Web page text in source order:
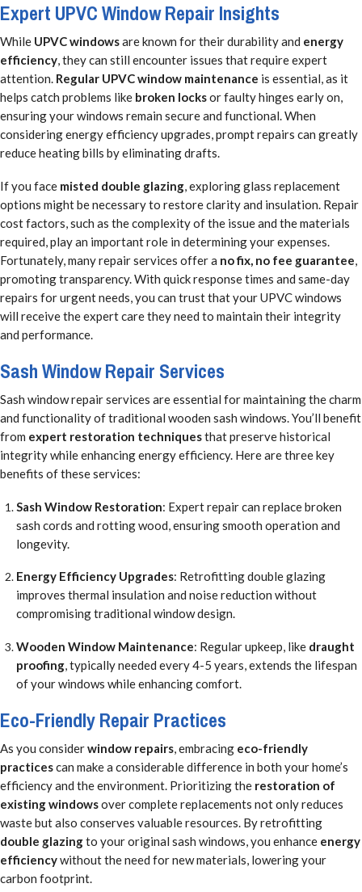
Expert UPVC Window Repair Insights
While UPVC windowsare known for their durability and energy
efficiency, they can still encounter issues that require expert
attention. Regular UPVC window maintenance is essential, as it
helps catch problems like broken locksor faulty hinges early on,
ensuring your windows remain secure and functional. When
considering energy efficiency upgrades, prompt repairs can greatly
reduce heating bills by eliminating drafts.
If you face misted double glazing, exploring glass replacement
options might be necessary to restore clarity and insulation. Repair
cost factors, such as the complexity of the issue and the materials
required, play an important role in determining your expenses.
Fortunately, many repair services offer a no fix, no fee guarantee,
promoting transparency. With quick response times and same-day
repairs for urgent needs, you can trust that your UPVC windows
will receive the expert care they need to maintain their integrity
and performance.
Sash Window Repair Services
Sash window repair services are essential for maintaining the charm
and functionality of traditional wooden sash windows. You’ll benefit
from expert restoration techniquesthat preserve historical
integrity while enhancing energy efficiency. Here are three key
benefits of these services:
Sash Window Restoration: Expert repair can replace broken
sash cords and rotting wood, ensuring smooth operation and
longevity.
Energy Efficiency Upgrades: Retrofitting double glazing
improves thermal insulation and noise reduction without
compromising traditional window design.
Wooden Window Maintenance: Regular upkeep, like draught
proofing, typically needed every 4-5 years, extends the lifespan
of your windows while enhancing comfort.
Eco-Friendly Repair Practices
As you considerwindow repairs, embracing eco-friendly
practicescan make a considerable difference in both your home’s
efficiency and the environment. Prioritizing the restoration of
existing windowsover complete replacements not only reduces
waste but also conserves valuable resources. By retrofitting
double glazingto your original sash windows, you enhance energy
efficiencywithout the need for new materials, lowering your
carbon footprint.